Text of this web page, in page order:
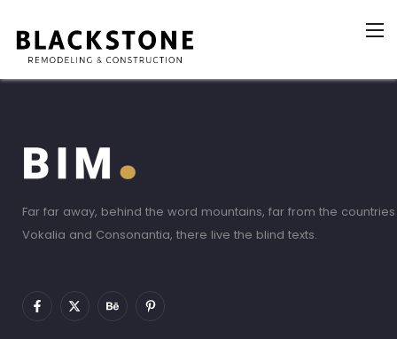
Far far away, behind the word mountains, far from the countries
Vokalia and Consonantia, there live the blind texts.